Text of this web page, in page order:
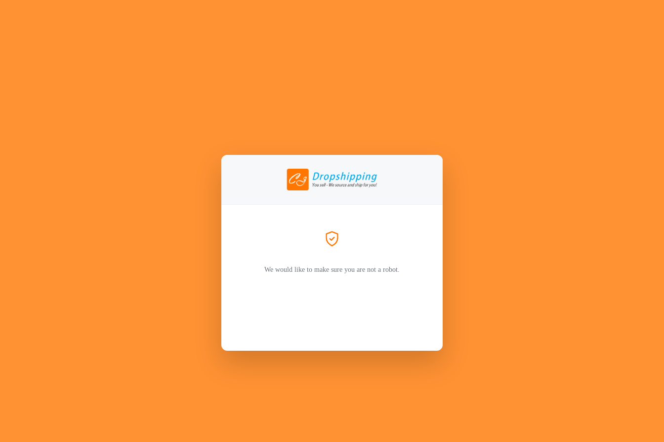
We would like to make sure you are not a robot.